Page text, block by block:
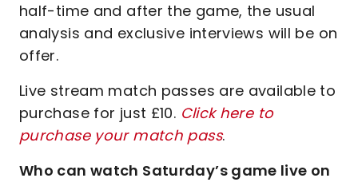
half-time and after the game, the usual
analysis and exclusive interviews will be on
offer.
Live stream match passes are available to
purchase for just £10. Click here to
purchase your match pass.
Who can watch Saturday’s game live on